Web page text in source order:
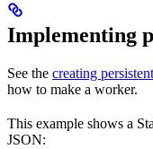
Implementing
See the creating
how to make a worker.
This example shows a
JSON: